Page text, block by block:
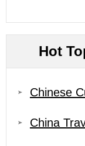
Hot
Chinese
China